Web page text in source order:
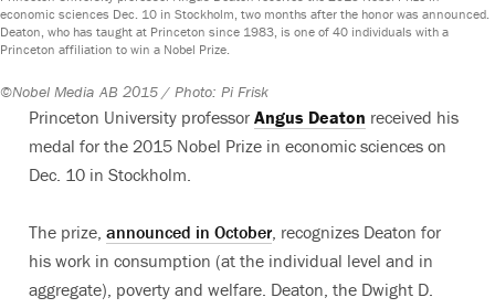
economic sciences Dec. 10 in Stockholm, two months after the honor was announced.
Deaton, who has taught at Princeton since 1983, is one of 40 individuals with a
Princeton affiliation to win a Nobel Prize.
©Nobel Media AB 2015 / Photo: Pi Frisk
Princeton University professor Angus Deaton received his
medal for the 2015 Nobel Prize in economic sciences on
Dec. 10 in Stockholm.
The prize, announced in October , recognizes Deaton for
his work in consumption (at the individual level and in
aggregate), poverty and welfare. Deaton, the Dwight D.